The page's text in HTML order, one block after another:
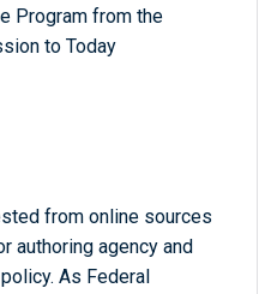
Program from the
to Today
from online sources
authoring agency and
As Federal